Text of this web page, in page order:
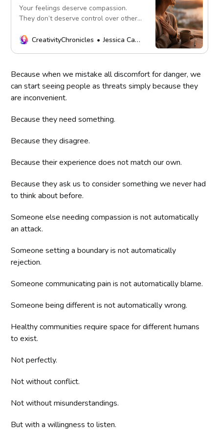
Your feelings deserve compassion.
They don’t deserve control over others.
self-awareness, and emotional
CreativityChronicles Jessica Carey
Because when we mistake all discomfort for danger, we
can start seeing people as threats simply because they
are inconvenient.
Because they need something.
Because they disagree.
Because their experience does not match our own.
Because they ask us to consider something we never had
to think about before.
Someone else needing compassion is not automatically
an attack.
Someone setting a boundary is not automatically
rejection.
Someone communicating pain is not automatically blame.
Someone being different is not automatically wrong.
Healthy communities require space for different humans
to exist.
Not perfectly.
Not without conflict.
Not without misunderstandings.
But with a willingness to listen.